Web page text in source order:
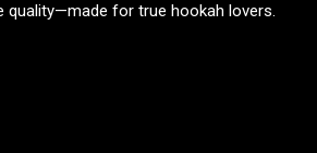
quality—made for true hookah lovers.